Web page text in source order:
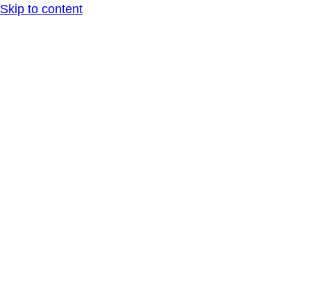
Skip to content